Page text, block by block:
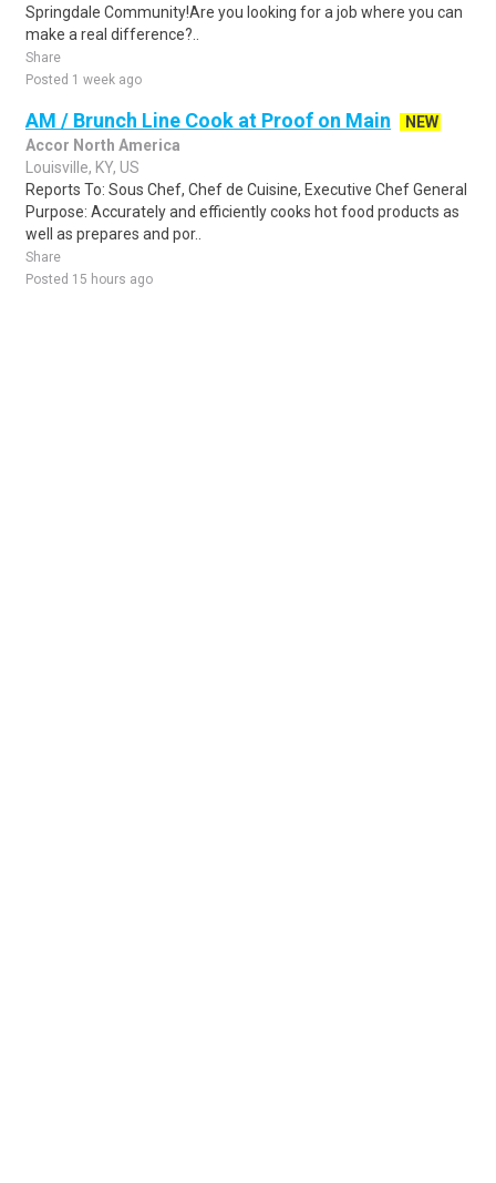
Springdale Community!Are you looking for a job where you can
make a real difference?..
Share
Posted 1 week ago
AM / Brunch Line Cook at Proof on Main
NEW
Accor North America
Louisville, KY, US
Reports To: Sous Chef, Chef de Cuisine, Executive Chef General
Purpose: Accurately and efficiently cooks hot food products as
well as prepares and por..
Share
Posted 15 hours ago